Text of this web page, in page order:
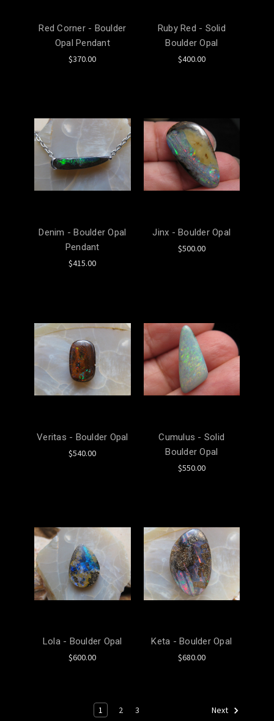
Red Corner - Boulder
Opal Pendant
$370.00
Ruby Red - Solid
Boulder Opal
$400.00
Denim - Boulder Opal
Pendant
$415.00
Jinx - Boulder Opal
$500.00
Veritas - Boulder Opal
$540.00
Cumulus - Solid
Boulder Opal
$550.00
Lola - Boulder Opal
$600.00
Keta - Boulder Opal
$680.00
1 2 3 Next